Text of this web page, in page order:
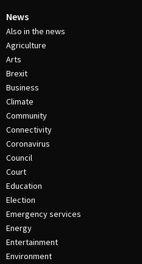
News
Also in the news
Agriculture
Arts
Brexit
Business
Climate
Community
Connectivity
Coronavirus
Council
Court
Education
Election
Emergency services
Energy
Entertainment
Environment